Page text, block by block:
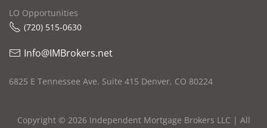
LO Opportunities
(720) 515-0630‬
Info@IMBrokers.net
6825 E Tennessee Ave. Suite 415 Denver, CO 80224
Copyright © 2026Independent Mortgage Brokers LLC | All